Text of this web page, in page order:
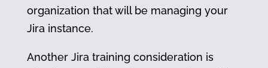
organization that will be managing your
Jira instance.
Another Jira training consideration is